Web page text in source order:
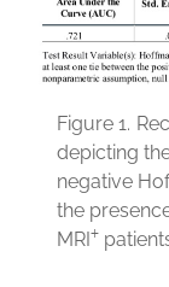
Figure 1.
depicting
negative
the
MRI+